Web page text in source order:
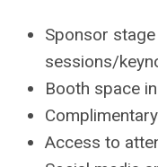
Sponsor
sessions/
Booth space
Access to